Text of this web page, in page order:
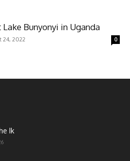
Bunyonyi in Uganda
24, 2022 0
Ik